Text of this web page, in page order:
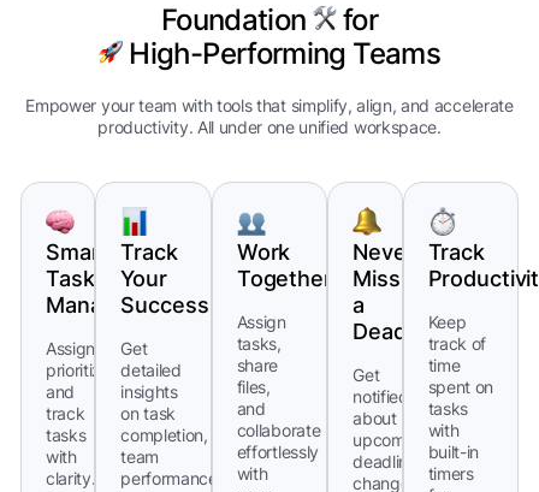
Foundation
for
High-Performing Teams
Empower your team with tools that simplify, align, and accelerate
productivity. All under one unified workspace.
Smart
Task
Management
Assign,
prioritize,
and
track
tasks
with
clarity.
Track
Your
Success
Get
detailed
insights
on task
completion,
team
performance,
Work
Together
Assign
tasks,
share
files,
and
collaborate
effortlessly
with
Never
Miss
a
Deadline
Get
notified
about
upcoming
deadlines,
changes,
Track
Keep
track of
time
spent on
tasks
with
built-in
timers